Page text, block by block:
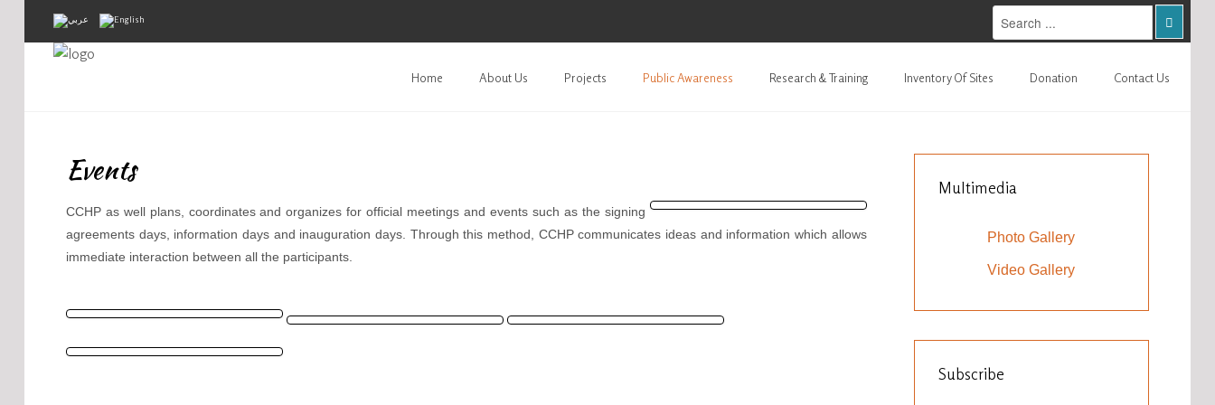
Public Awareness
Home About Us Projects Public Awareness Research & Training Inventory Of Sites Donation Contact Us
Events
CCHP as well plans, coordinates and organizes for official meetings and events such as the signing
agreements days, information days and inauguration days. Through this method, CCHP communicates ideas and information which allows
immediate interaction between all the participants.
Multimedia
Photo Gallery
Video Gallery
Subscribe